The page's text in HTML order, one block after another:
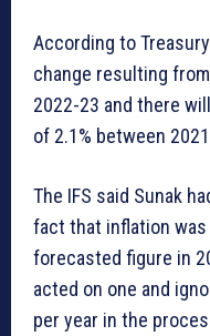
According to
change resulting
2022-23 and there
of 2.1% between
The IFS said Sunak
fact that inflation
forecasted figure in
acted on one and
per year in the